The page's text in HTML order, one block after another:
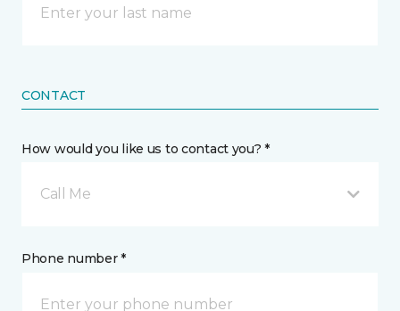
CONTACT
How would you like us to contact you? *
Call Me
Phone number *